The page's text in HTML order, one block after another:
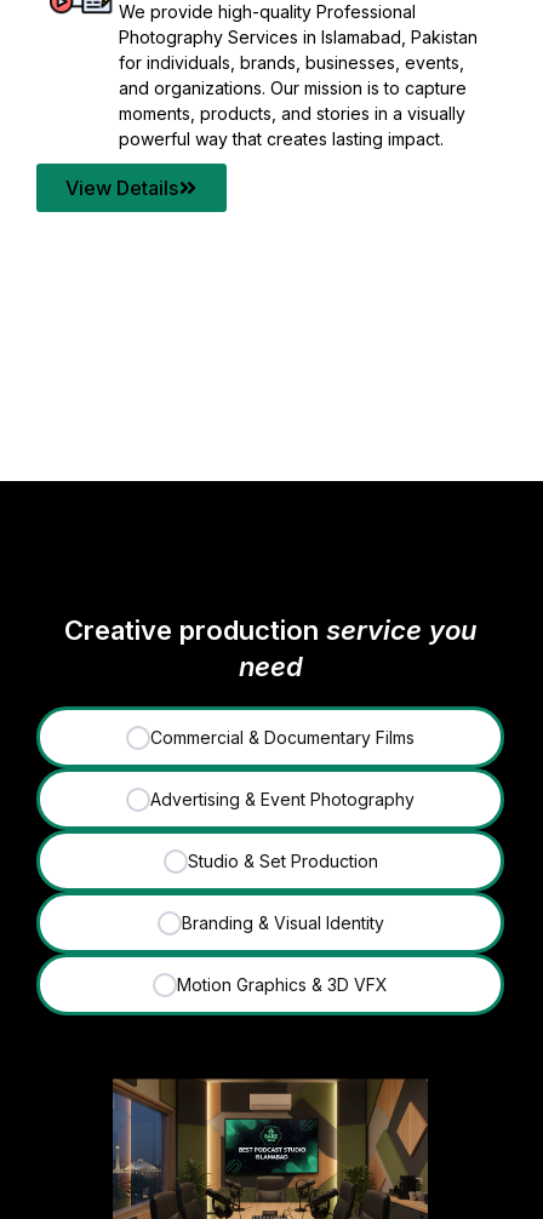
Refine raw footage into polished, cinematic
visuals with advanced post production
solutions. We specialize in editing, color
grading, sound design, VFX, and final
mastering for professional results. Enhance
your content quality with post production that
transforms every frame into a compelling story.
View Details
Creative productionservice you
need
✓ Commercial & Documentary Films
✓ Advertising & Event Photography
✓ Studio & Set Production
✓ Branding & Visual Identity
✓ Motion Graphics & 3D VFX